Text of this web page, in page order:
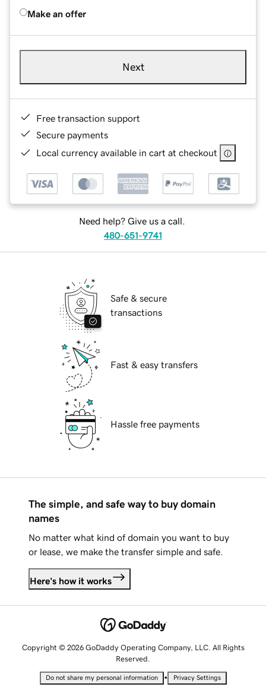
Make an offer
Next
Free transaction support
Secure payments
Local currency available in cart at checkout
Need help? Give us a call.
480-651-9741
Safe & secure
transactions
Fast & easy transfers
Hassle free payments
The simple, and safe way to buy domain
names
No matter what kind of domain you want to buy
or lease, we make the transfer simple and safe.
Here's how it works
Copyright © 2026 GoDaddy Operating Company, LLC. All Rights
Reserved.
Do not share my personal information • Privacy Settings